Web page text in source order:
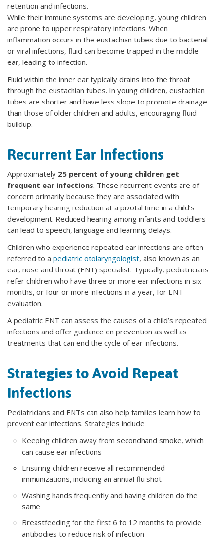
retention and infections.
While their immune systems are developing, young children
are prone to upper respiratory infections. When
inflammation occurs in the eustachian tubes due to bacterial
or viral infections, fluid can become trapped in the middle
ear, leading to infection.
Fluid within the inner ear typically drains into the throat
through the eustachian tubes. In young children, eustachian
tubes are shorter and have less slope to promote drainage
than those of older children and adults, encouraging fluid
buildup.
Recurrent Ear Infections
Approximately 25 percent of young children get
frequent ear infections. These recurrent events are of
concern primarily because they are associated with
temporary hearing reduction at a pivotal time in a child’s
development. Reduced hearing among infants and toddlers
can lead to speech, language and learning delays.
Children who experience repeated ear infections are often
referred to a pediatric otolaryngologist, also known as an
ear, nose and throat (ENT) specialist. Typically, pediatricians
refer children who have three or more ear infections in six
months, or four or more infections in a year, for ENT
evaluation.
A pediatric ENT can assess the causes of a child’s repeated
infections and offer guidance on prevention as well as
treatments that can end the cycle of ear infections.
Strategies to Avoid Repeat
Infections
Pediatricians and ENTs can also help families learn how to
prevent ear infections. Strategies include:
Keeping children away from secondhand smoke, which
can cause ear infections
Ensuring children receive all recommended
immunizations, including an annual flu shot
Washing hands frequently and having children do the
same
Breastfeeding for the first 6 to 12 months to provide
antibodies to reduce risk of infection